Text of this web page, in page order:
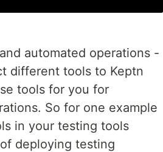
automated operations -
different tools to Keptn
tools for you for
So for one example
in your testing tools
deploying testing